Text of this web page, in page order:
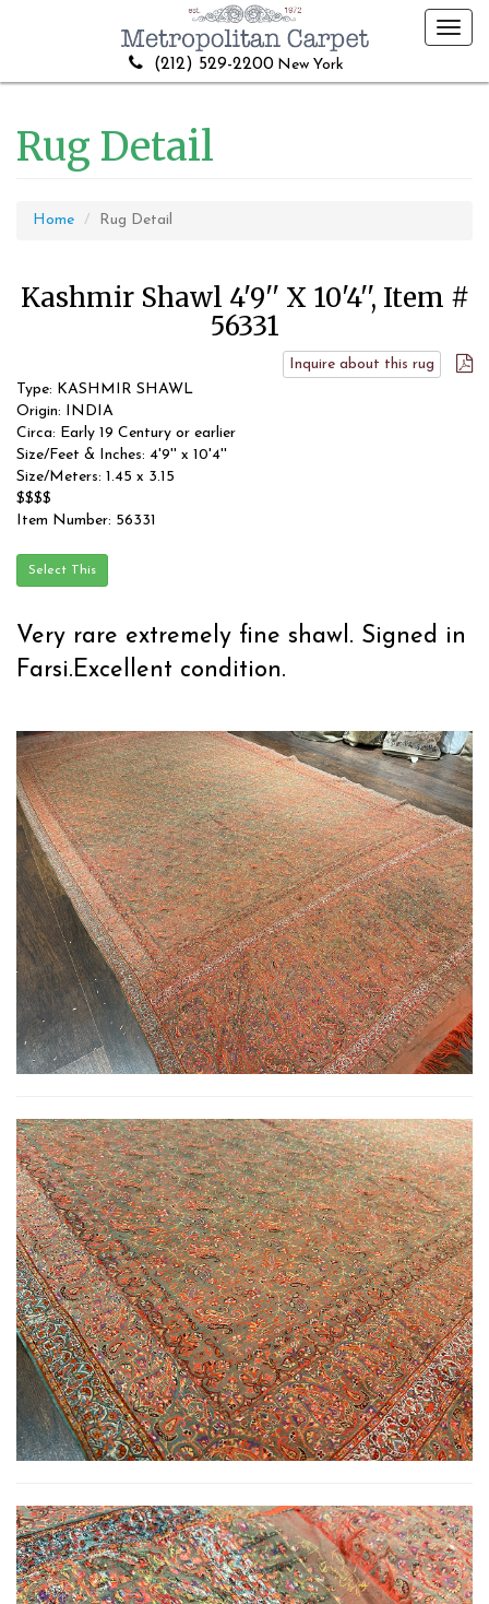
(212) 529-2200 New York
Rug Detail
Home Rug Detail
Kashmir Shawl 4'9'' X 10'4'', Item #
56331
Inquire about this rug
Type: KASHMIR SHAWL
Origin: INDIA
Circa: Early 19 Century or earlier
Size/Feet & Inches: 4'9'' x 10'4''
Size/Meters: 1.45 x 3.15
$$$$
Item Number: 56331
Very rare extremely fine shawl. Signed in
Farsi.Excellent condition.